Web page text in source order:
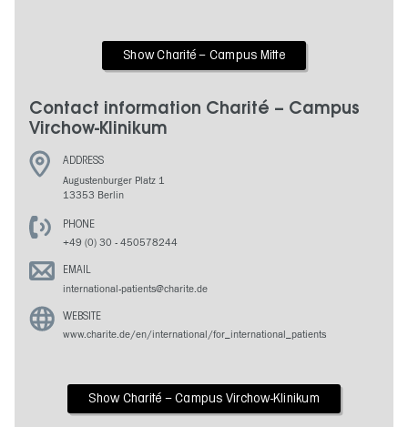
Show Charité – Campus Mitte
Contact information Charité – Campus
Virchow-Klinikum
ADDRESS
Augustenburger Platz 1
13353 Berlin
PHONE
+49 (0) 30 - 450578244
EMAIL
international-patients@charite.de
WEBSITE
www.charite.de/en/international/for_international_patients
Show Charité – Campus Virchow-Klinikum